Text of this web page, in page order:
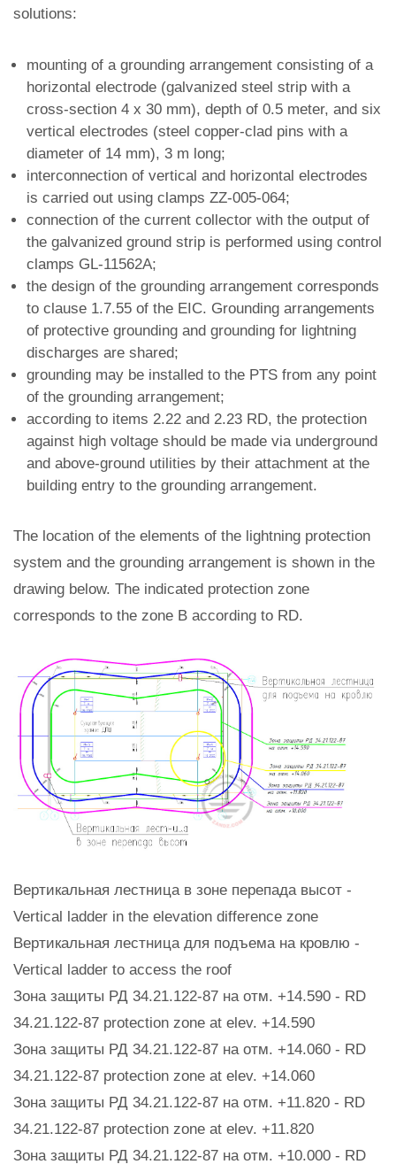
solutions:
mounting of a grounding arrangement consisting of a
horizontal electrode (galvanized steel strip with a
cross-section 4 x 30 mm), depth of 0.5 meter, and six
vertical electrodes (steel copper-clad pins with a
diameter of 14 mm), 3 m long;
interconnection of vertical and horizontal electrodes
is carried out using clamps ZZ-005-064;
connection of the current collector with the output of
the galvanized ground strip is performed using control
clamps GL-11562A;
the design of the grounding arrangement corresponds
to clause 1.7.55 of the EIC. Grounding arrangements
of protective grounding and grounding for lightning
discharges are shared;
grounding may be installed to the PTS from any point
of the grounding arrangement;
according to items 2.22 and 2.23 RD, the protection
against high voltage should be made via underground
and above-ground utilities by their attachment at the
building entry to the grounding arrangement.
The location of the elements of the lightning protection
system and the grounding arrangement is shown in the
drawing below. The indicated protection zone
corresponds to the zone B according to RD.
Вертикальная лестница в зоне перепада высот -
Vertical ladder in the elevation difference zone
Вертикальная лестница для подъема на кровлю -
Vertical ladder to access the roof
Зона защиты РД 34.21.122-87 на отм. +14.590 - RD
34.21.122-87 protection zone at elev. +14.590
Зона защиты РД 34.21.122-87 на отм. +14.060 - RD
34.21.122-87 protection zone at elev. +14.060
Зона защиты РД 34.21.122-87 на отм. +11.820 - RD
34.21.122-87 protection zone at elev. +11.820
Зона защиты РД 34.21.122-87 на отм. +10.000 - RD